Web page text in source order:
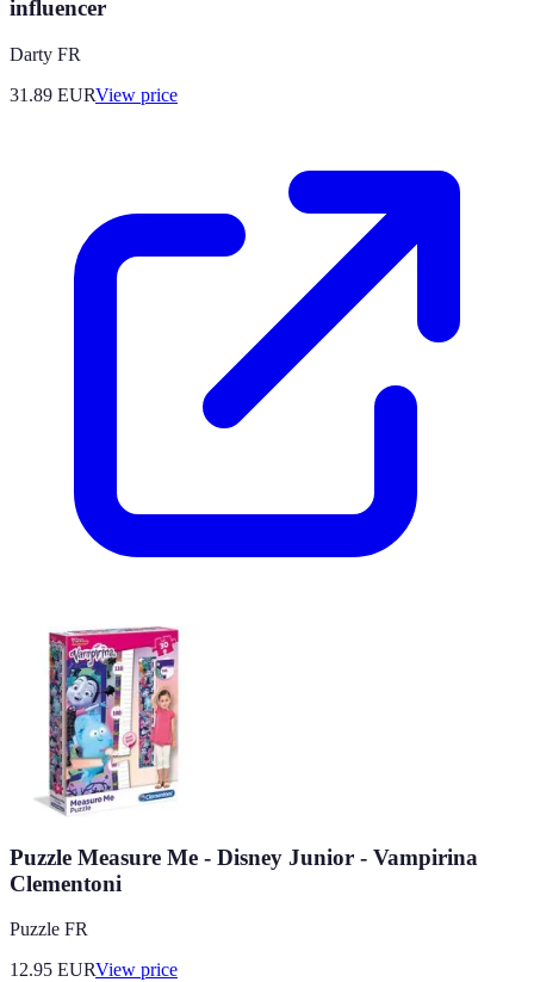
influencer
Darty FR
31.89 EURView price
Puzzle Measure Me - Disney Junior - Vampirina
Clementoni
Puzzle FR
12.95 EURView price